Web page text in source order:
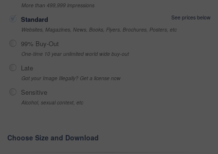
More than 499,999 impressions
Standard
See prices below
Websites, Magazines, News, Books, Flyers, Brochures, Posters, etc
99% Buy-Out
One-time 10 year unlimited world wide buy-out
Late
Got your Image Illegally? Get a license now
Sensitive
Alcohol, sexual context, etc
Choose Size and Download